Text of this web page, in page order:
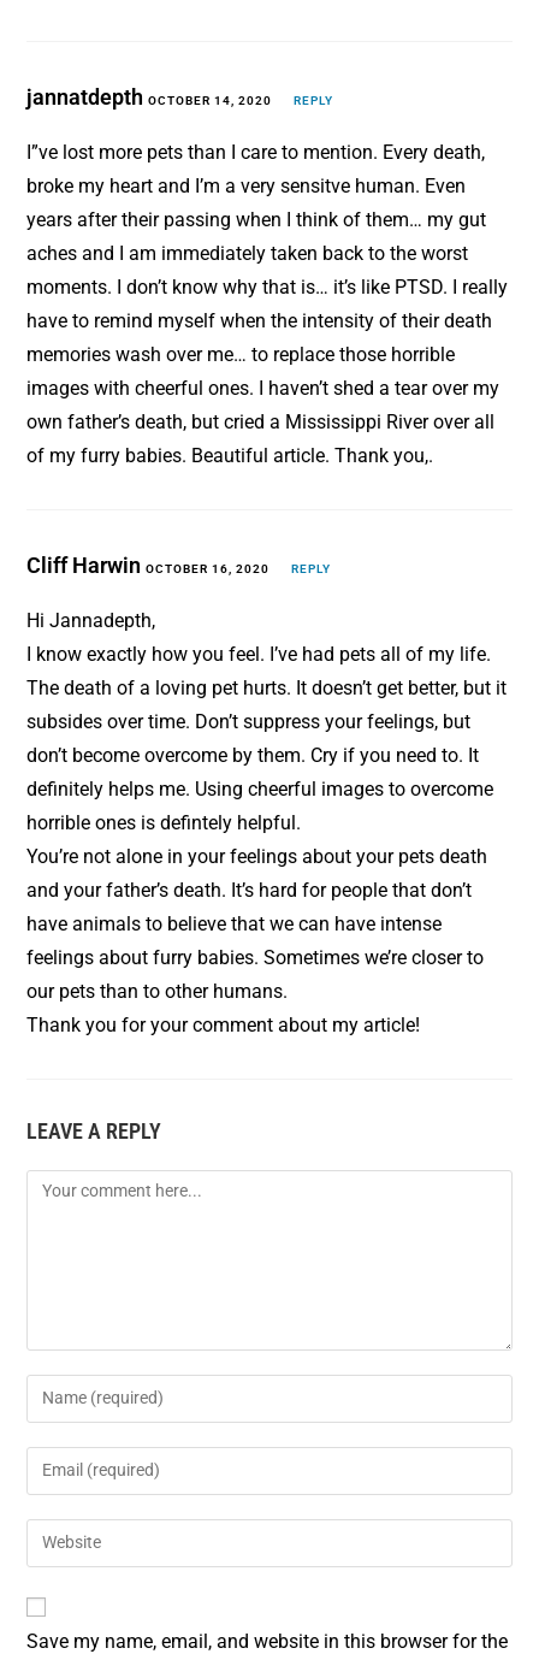
jannatdepthOCTOBER 14, 2020 REPLY
I”ve lost more pets than I care to mention. Every death,
broke my heart and I’m a very sensitve human. Even
years after their passing when I think of them… my gut
aches and I am immediately taken back to the worst
moments. I don’t know why that is… it’s like PTSD. I really
have to remind myself when the intensity of their death
memories wash over me… to replace those horrible
images with cheerful ones. I haven’t shed a tear over my
own father’s death, but cried a Mississippi River over all
of my furry babies. Beautiful article. Thank you,.
Cliff HarwinOCTOBER 16, 2020 REPLY
Hi Jannadepth,
I know exactly how you feel. I’ve had pets all of my life.
The death of a loving pet hurts. It doesn’t get better, but it
subsides over time. Don’t suppress your feelings, but
don’t become overcome by them. Cry if you need to. It
definitely helps me. Using cheerful images to overcome
horrible ones is defintely helpful.
You’re not alone in your feelings about your pets death
and your father’s death. It’s hard for people that don’t
have animals to believe that we can have intense
feelings about furry babies. Sometimes we’re closer to
our pets than to other humans.
Thank you for your comment about my article!
LEAVE A REPLY
Save my name, email, and website in this browser for the